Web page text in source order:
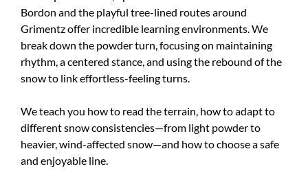
Bordon and the playful tree-lined routes around
Grimentz offer incredible learning environments. We
break down the powder turn, focusing on maintaining
rhythm, a centered stance, and using the rebound of the
snow to link effortless-feeling turns.
We teach you how to read the terrain, how to adapt to
different snow consistencies—from light powder to
heavier, wind-affected snow—and how to choose a safe
and enjoyable line.